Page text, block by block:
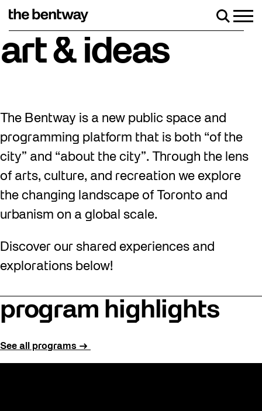
August 7 with a party at the Bentway Skate Trail!
art & ideas
The Bentway is a new public space and
programming platform that is both “of the
city” and “about the city”. Through the lens
of arts, culture, and recreation we explore
the changing landscape of Toronto and
urbanism on a global scale.
Discover our shared experiences and
explorations below!
program highlights
See all programs →